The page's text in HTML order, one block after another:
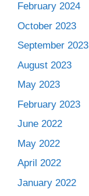
February 2024
October 2023
September 2023
August 2023
May 2023
February 2023
June 2022
May 2022
April 2022
January 2022